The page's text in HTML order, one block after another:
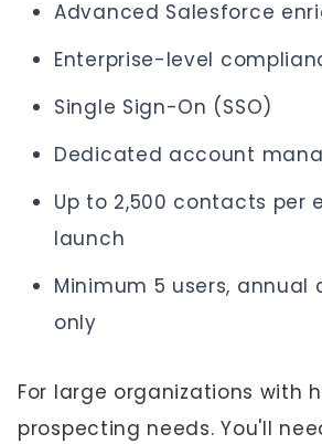
Advanced Salesforce
Enterprise-level
Single Sign-On (SSO)
Dedicated account
Up to 2,500 contacts per
launch
Minimum 5 users,
only
For large organizations with
prospecting needs. You'll